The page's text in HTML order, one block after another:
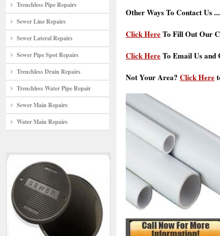
Trenchless Pipe Repairs
Sewer Line Repairs
Sewer Lateral Repairs
Sewer Pipe Spot Repairs
Trenchless Drain Repairs
Trenchless Water Pipe Repair
Sewer Main Repairs
Water Main Repairs
Other Ways To Contact Us ...
Click HereTo Fill Out Our
Click HereTo Email Us and
Not Your Area? Click Here